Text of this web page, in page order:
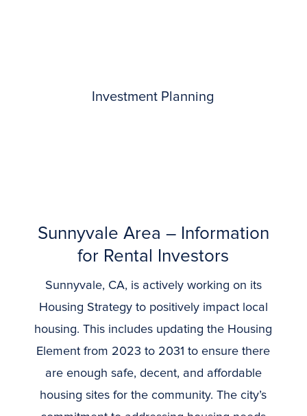
Investment Planning
Sunnyvale Area – Information
for Rental Investors
Sunnyvale, CA, is actively working on its
Housing Strategy to positively impact local
housing. This includes updating the Housing
Element from 2023 to 2031 to ensure there
are enough safe, decent, and affordable
housing sites for the community. The city’s